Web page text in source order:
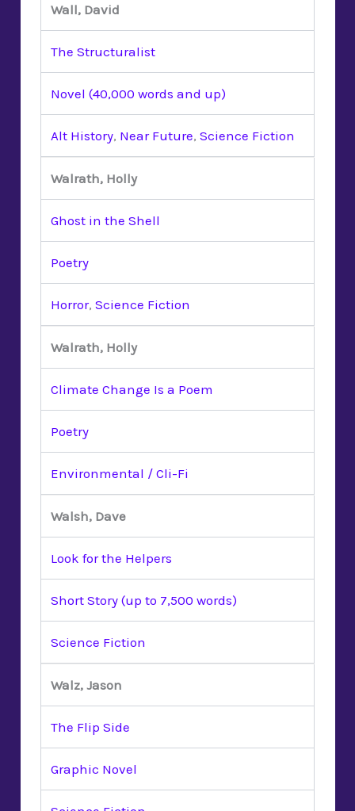
Wall, David
The Structuralist
Novel (40,000 words and up)
Alt History, Near Future, Science Fiction
Walrath, Holly
Ghost in the Shell
Poetry
Horror, Science Fiction
Walrath, Holly
Climate Change Is a Poem
Poetry
Environmental / Cli-Fi
Walsh, Dave
Look for the Helpers
Short Story (up to 7,500 words)
Science Fiction
Walz, Jason
The Flip Side
Graphic Novel